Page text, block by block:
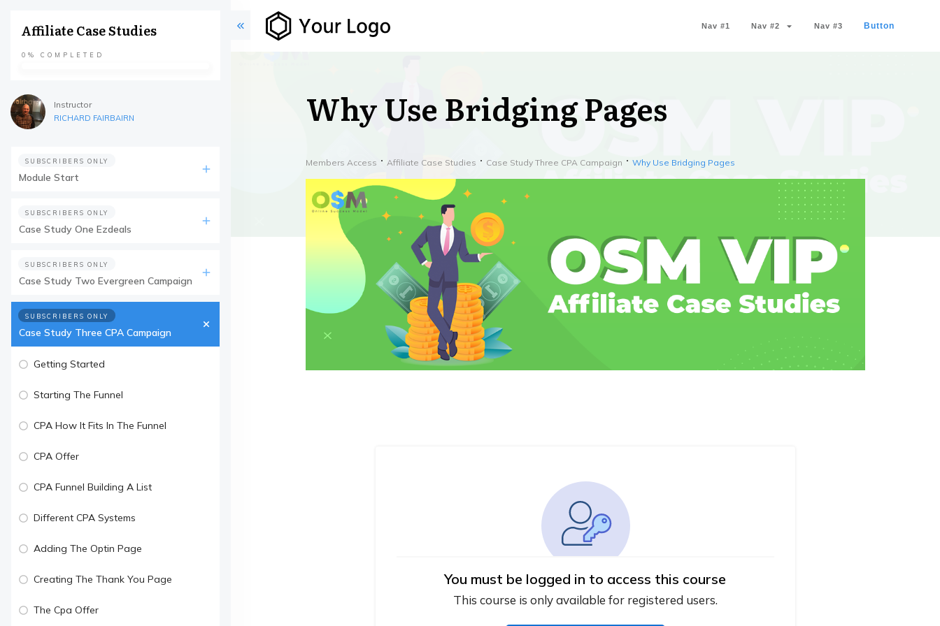
Nav #1 Nav #2 Nav #3 Button
Why Use Bridging Pages
Members Access Affiliate Case Studies Case Study Three CPA Campaign Why Use Bridging Pages
You must be logged in to access this course
This course is only available for registered users.
Affiliate Case Studies
0% COMPLETED
Instructor
RICHARD FAIRBAIRN
SUBSCRIBERS ONLY
Module Start
SUBSCRIBERS ONLY
Case Study One Ezdeals
SUBSCRIBERS ONLY
Case Study Two Evergreen Campaign
SUBSCRIBERS ONLY
Case Study Three CPA Campaign
Getting Started
Starting The Funnel
CPA How It Fits In The Funnel
CPA Offer
CPA Funnel Building A List
Different CPA Systems
Adding The Optin Page
Creating The Thank You Page
The Cpa Offer